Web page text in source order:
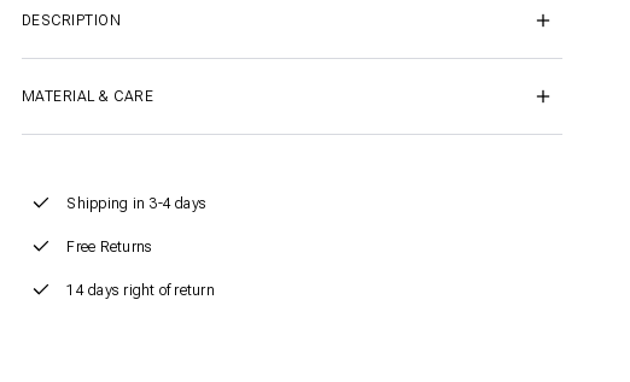
DESCRIPTION
MATERIAL & CARE
Shipping in 3-4 days
Free Returns
14 days right of return